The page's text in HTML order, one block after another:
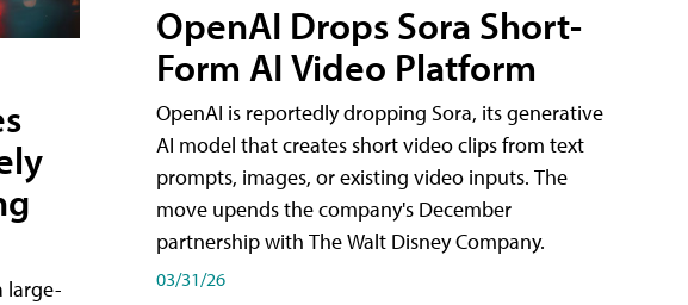
large-
OpenAI Drops Sora Short-
Form AI Video Platform
OpenAI is reportedly dropping Sora, its generative
AI model that creates short video clips from text
prompts, images, or existing video inputs. The
move upends the company's December
partnership with The Walt Disney Company.
03/31/26